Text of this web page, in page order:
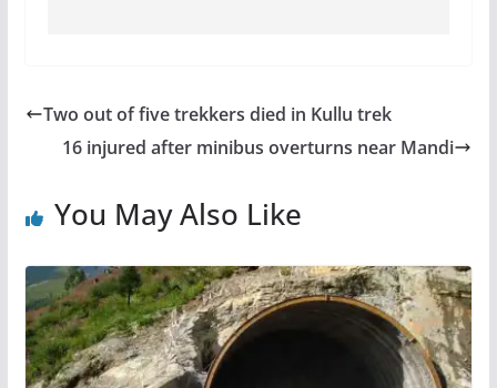
Two out of five trekkers died in Kullu trek
16 injured after minibus overturns near Mandi
You May Also Like